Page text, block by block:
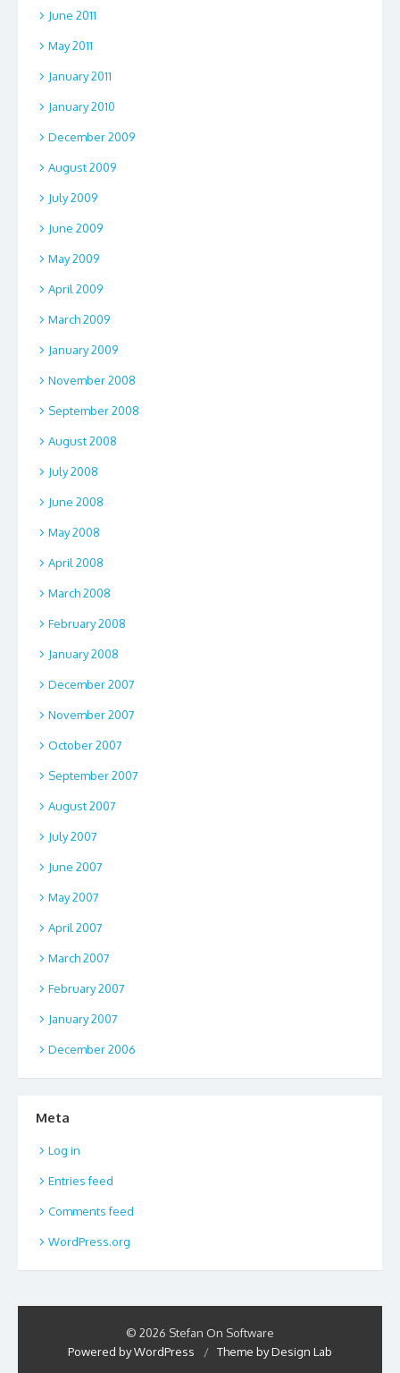
June 2011
May 2011
January 2011
January 2010
December 2009
August 2009
July 2009
June 2009
May 2009
April 2009
March 2009
January 2009
November 2008
September 2008
August 2008
July 2008
June 2008
May 2008
April 2008
March 2008
February 2008
January 2008
December 2007
November 2007
October 2007
September 2007
August 2007
July 2007
June 2007
May 2007
April 2007
March 2007
February 2007
January 2007
December 2006
Meta
Log in
Entries feed
Comments feed
WordPress.org
© 2026 Stefan On Software
Powered by WordPress
/ Theme by Design Lab